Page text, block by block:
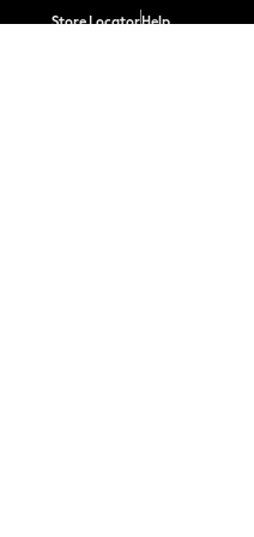
Store LocatorHelp